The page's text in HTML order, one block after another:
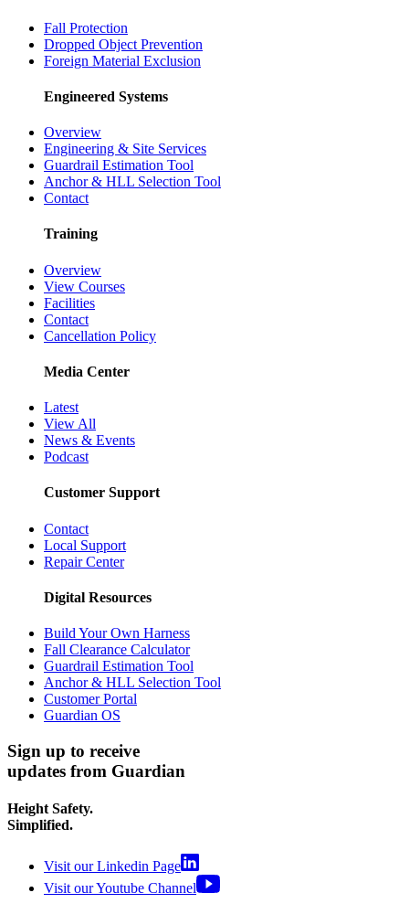
Fall Protection
Dropped Object Prevention
Foreign Material Exclusion
Engineered Systems
Overview
Engineering & Site Services
Guardrail Estimation Tool
Anchor & HLL Selection Tool
Contact
Training
Overview
View Courses
Facilities
Contact
Cancellation Policy
Media Center
Latest
View All
News & Events
Podcast
Customer Support
Contact
Local Support
Repair Center
Digital Resources
Build Your Own Harness
Fall Clearance Calculator
Guardrail Estimation Tool
Anchor & HLL Selection Tool
Customer Portal
Guardian OS
Sign up to receive
updates from Guardian
Height Safety.
Simplified.
Visit our Linkedin Page
Visit our Youtube Channel